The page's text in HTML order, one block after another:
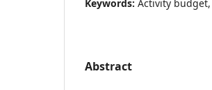
Keywords: Activity
Abstract